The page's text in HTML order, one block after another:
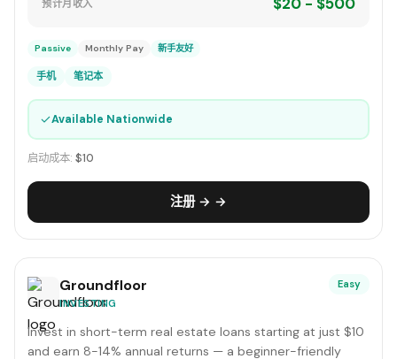
预计月收入
Passive Monthly Pay 新手友好
手机 笔记本
✓Available Nationwide
启动成本: $10
注册 → →
Groundfloor
INVESTING
Easy
Invest in short-term real estate loans starting at just $10
and earn 8-14% annual returns — a beginner-friendly